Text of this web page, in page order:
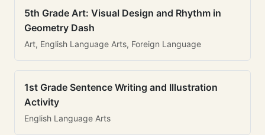
5th Grade Art: Visual Design and Rhythm in
Geometry Dash
Art, English Language Arts, Foreign Language
1st Grade Sentence Writing and Illustration
Activity
English Language Arts